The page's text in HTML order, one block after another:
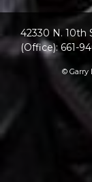
42330 N. 10th
(Office): 661-
© Garry